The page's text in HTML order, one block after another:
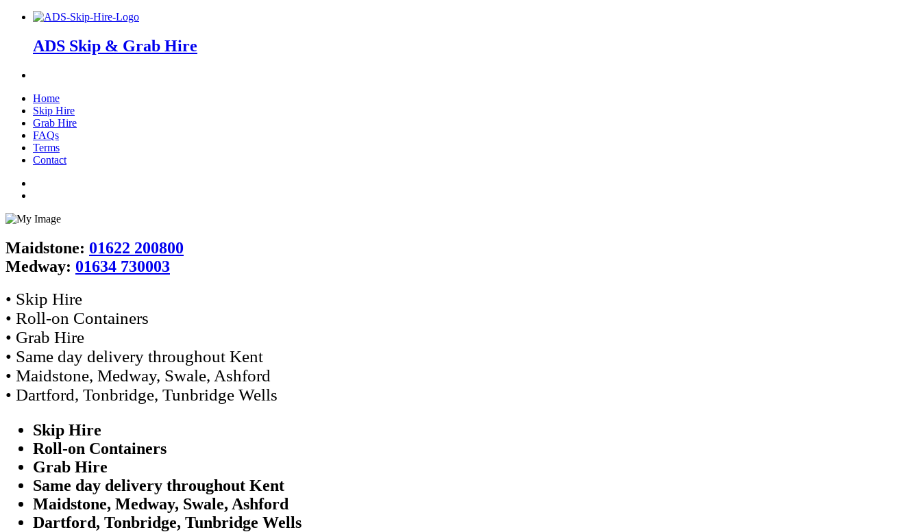
ADS Skip & Grab Hire
Home
Skip Hire
Grab Hire
FAQs
Terms
Contact
Maidstone: 01622 200800
Medway: 01634 730003
• Skip Hire
• Roll-on Containers
• Grab Hire
• Same day delivery throughout Kent
• Maidstone, Medway, Swale, Ashford
• Dartford, Tonbridge, Tunbridge Wells
Skip Hire
Roll-on Containers
Grab Hire
Same day delivery throughout Kent
Maidstone, Medway, Swale, Ashford
Dartford, Tonbridge, Tunbridge Wells